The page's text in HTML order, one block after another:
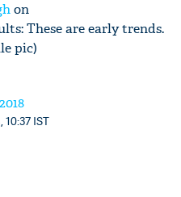
on
These are early trends.
pic)
IST